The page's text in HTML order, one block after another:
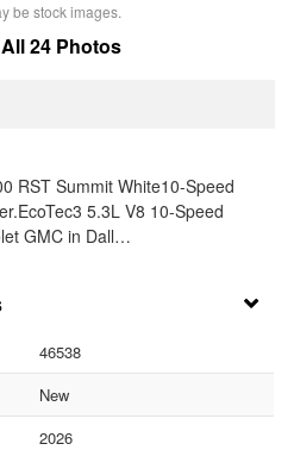
be stock images.
24 Photos
RST Summit White10-Speed
5.3L V8 10-Speed
GMC in Dall…
46538
New
2026